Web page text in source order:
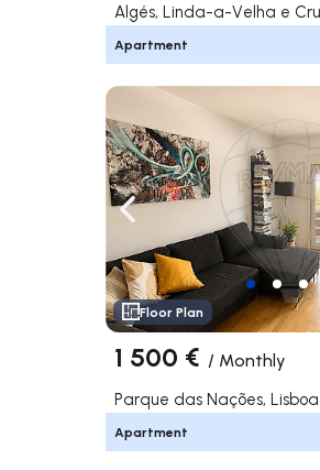
Apartment
Navigate left
Floor Plan
1 500 € / Monthly
Parque das Nações, Lisboa
Apartment